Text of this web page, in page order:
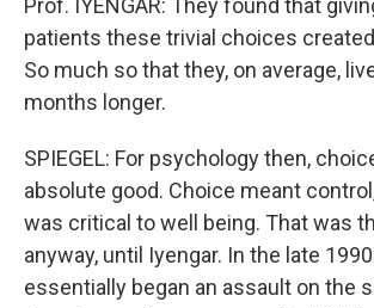
Prof. IYENGAR: They found that
patients these trivial choices
So much so that they, on average,
months longer.
SPIEGEL: For psychology then,
absolute good. Choice meant
was critical to well being. That was
anyway, until Iyengar. In the late
essentially began an assault on the